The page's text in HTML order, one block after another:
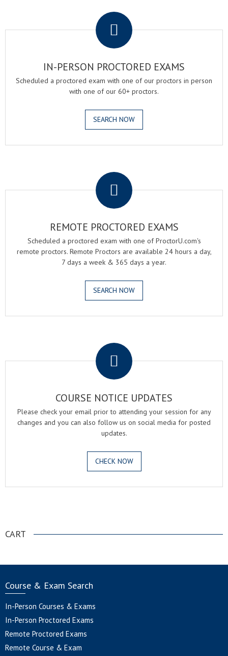
IN-PERSON PROCTORED EXAMS
Scheduled a proctored exam with one of our proctors in person
with one of our 60+ proctors.
SEARCH NOW
REMOTE PROCTORED EXAMS
Scheduled a proctored exam with one of ProctorU.com's
remote proctors. Remote Proctors are available 24 hours a day,
7 days a week & 365 days a year.
SEARCH NOW
COURSE NOTICE UPDATES
Please check your email prior to attending your session for any
changes and you can also follow us on social media for posted
updates.
CHECK NOW
CART
Course & Exam Search
In-Person Courses & Exams
In-Person Proctored Exams
Remote Proctored Exams
Remote Course & Exam